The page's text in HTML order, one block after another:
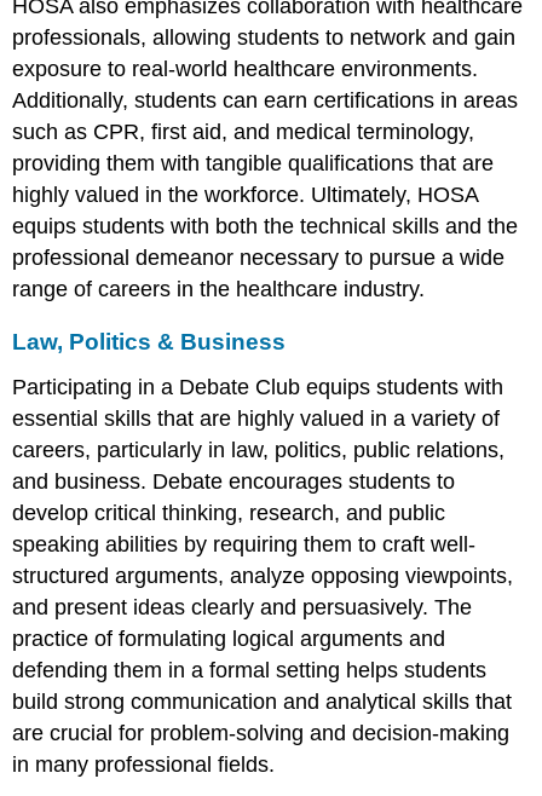
HOSA also emphasizes collaboration with healthcare
professionals, allowing students to network and gain
exposure to real-world healthcare environments.
Additionally, students can earn certifications in areas
such as CPR, first aid, and medical terminology,
providing them with tangible qualifications that are
highly valued in the workforce. Ultimately, HOSA
equips students with both the technical skills and the
professional demeanor necessary to pursue a wide
range of careers in the healthcare industry.
Law, Politics & Business
Participating in a Debate Club equips students with
essential skills that are highly valued in a variety of
careers, particularly in law, politics, public relations,
and business. Debate encourages students to
develop critical thinking, research, and public
speaking abilities by requiring them to craft well-
structured arguments, analyze opposing viewpoints,
and present ideas clearly and persuasively. The
practice of formulating logical arguments and
defending them in a formal setting helps students
build strong communication and analytical skills that
are crucial for problem-solving and decision-making
in many professional fields.